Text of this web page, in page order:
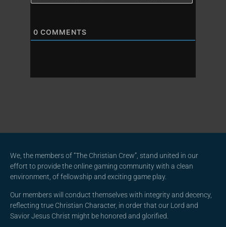
0 COMMENTS
We, the members of “The Christian Crew”, stand united in our
effort to provide the online gaming community with a clean
environment, of fellowship and exciting game play.
Our members will conduct themselves with integrity and decency,
reflecting true Christian Character, in order that our Lord and
Savior Jesus Christ might be honored and glorified.